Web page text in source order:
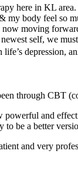
here in KL
my body feel so
moving
self, we
life’s
through CBT
and
to be a better
and very